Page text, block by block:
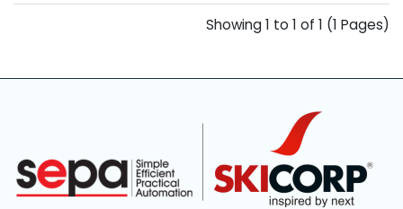
MACHINE
Showing 1 to 1 of 1 (1 Pages)